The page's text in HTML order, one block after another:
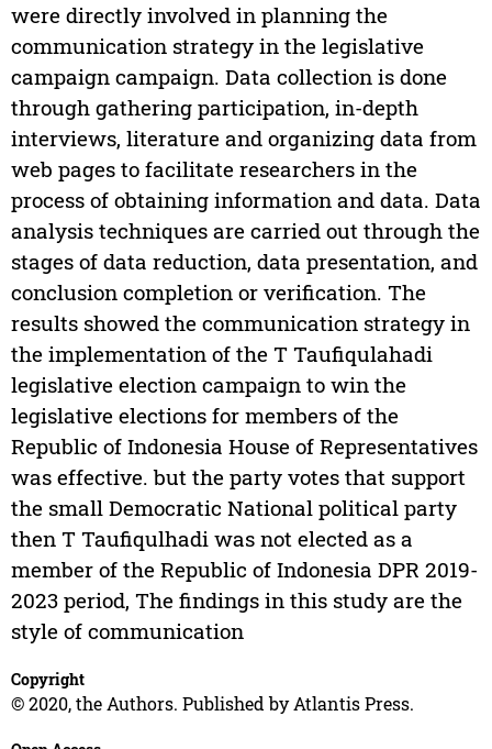
were directly involved in planning the
communication strategy in the legislative
campaign campaign. Data collection is done
through gathering participation, in-depth
interviews, literature and organizing data from
web pages to facilitate researchers in the
process of obtaining information and data. Data
analysis techniques are carried out through the
stages of data reduction, data presentation, and
conclusion completion or verification. The
results showed the communication strategy in
the implementation of the T Taufiqulahadi
legislative election campaign to win the
legislative elections for members of the
Republic of Indonesia House of Representatives
was effective. but the party votes that support
the small Democratic National political party
then T Taufiqulhadi was not elected as a
member of the Republic of Indonesia DPR 2019-
2023 period, The findings in this study are the
style of communication
Copyright
© 2020, the Authors. Published by Atlantis Press.